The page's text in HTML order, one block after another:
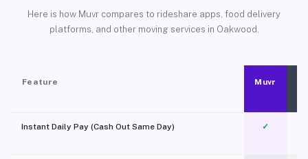
Here is how Muvr compares to rideshare apps, food delivery
platforms, and other moving services in Oakwood.
Feature Muvr
Instant Daily Pay (Cash Out Same Day) ✓